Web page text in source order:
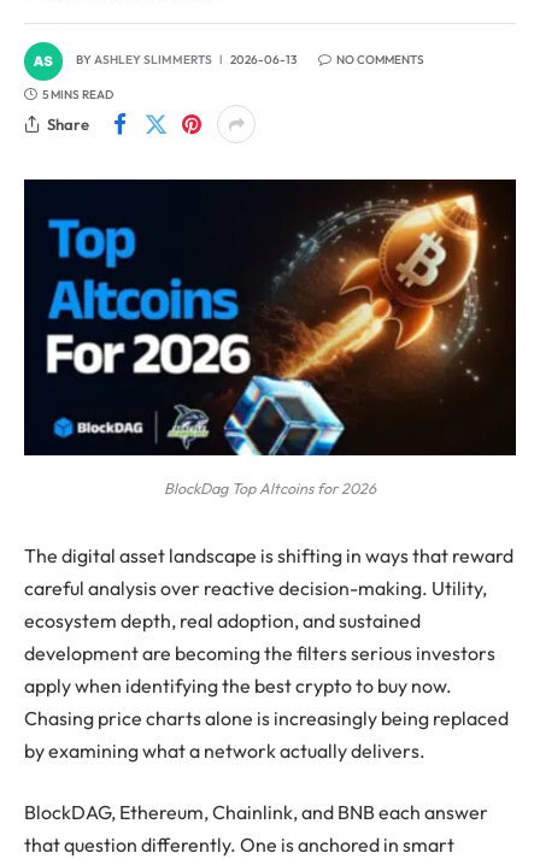
BYASHLEY SLIMMERTS 2026-06-13 NO COMMENTS
5 MINS READ
Share
BlockDag Top Altcoins for 2026
The digital asset landscape is shifting in ways that reward
careful analysis over reactive decision-making. Utility,
ecosystem depth, real adoption, and sustained
development are becoming the filters serious investors
apply when identifying the best crypto to buy now.
Chasing price charts alone is increasingly being replaced
by examining what a network actually delivers.
BlockDAG, Ethereum, Chainlink, and BNB each answer
that question differently. One is anchored in smart